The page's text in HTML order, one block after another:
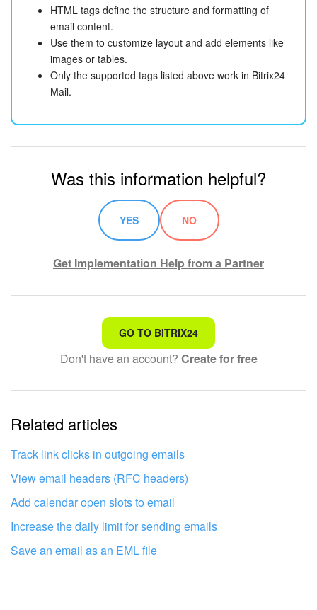
HTML tags define the structure and formatting of
email content.
Use them to customize layout and add elements like
images or tables.
Only the supported tags listed above work in Bitrix24
Mail.
Was this information helpful?
YES NO
Get Implementation Help from a Partner
That's not what I'm looking for
Complicated and incomprehensible text
The information is outdated
It's too short. I need more information
I don't like the way this tool works
GO TO BITRIX24
Don't have an account? Create for free
Related articles
Track link clicks in outgoing emails
View email headers (RFC headers)
Add calendar open slots to email
Increase the daily limit for sending emails
Save an email as an EML file